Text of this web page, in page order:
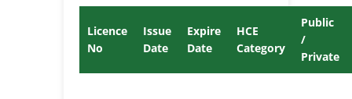
Licence
No
Issue
Date
Expire
Date
HCE
Category
Public
/
Private